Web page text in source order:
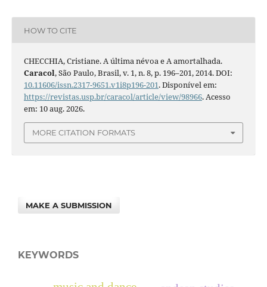
HOW TO CITE
CHECCHIA, Cristiane. A última névoa e A amortalhada.
Caracol, São Paulo, Brasil, v. 1, n. 8, p. 196–201, 2014. DOI:
10.11606/issn.2317-9651.v1i8p196-201. Disponível em:
https://revistas.usp.br/caracol/article/view/98966. Acesso
em: 10 aug. 2026.
MORE CITATION FORMATS
MAKE A SUBMISSION
KEYWORDS